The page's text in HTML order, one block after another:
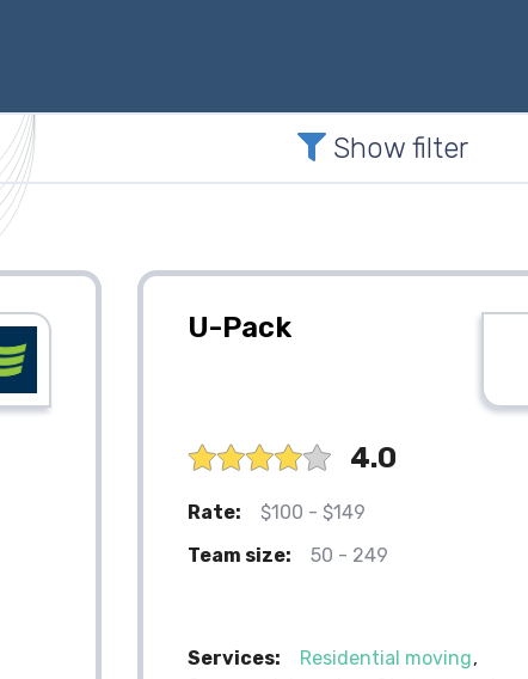
Show filter
U-Pack
4.0
Rate:
$100 - $149
Team size:
50 - 249
Services:
Residential moving